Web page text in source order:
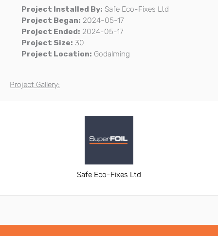
Project Installed By: Safe Eco-Fixes Ltd
Project Began: 2024-05-17
Project Ended: 2024-05-17
Project Size: 30
Project Location: Godalming
Project Gallery:
Safe Eco-Fixes Ltd